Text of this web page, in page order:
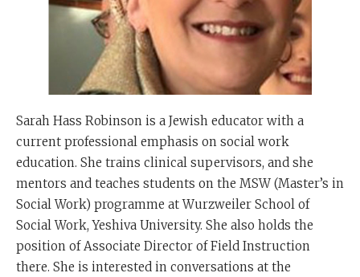
Sarah Hass Robinson is a Jewish educator with a
current professional emphasis on social work
education. She trains clinical supervisors, and she
mentors and teaches students on the MSW (Master’s in
Social Work) programme at Wurzweiler School of
Social Work, Yeshiva University. She also holds the
position of Associate Director of Field Instruction
there. She is interested in conversations at the